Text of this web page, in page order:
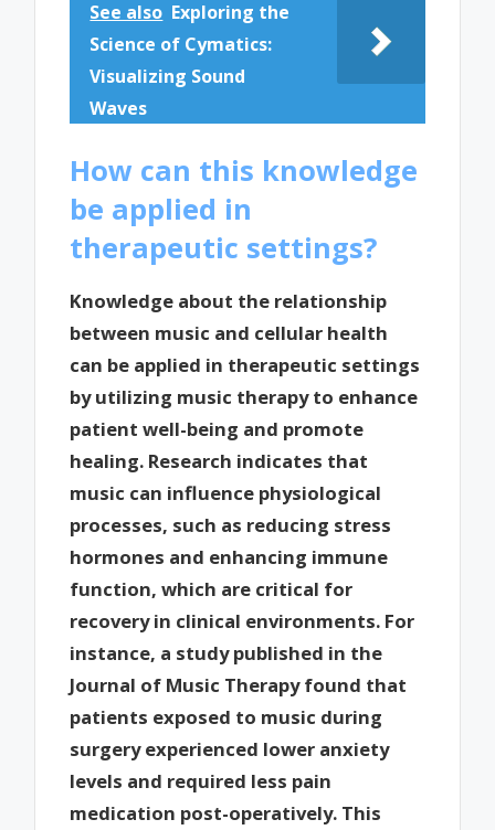
See also Exploring the
Science of Cymatics:
Visualizing Sound
Waves
How can this knowledge
be applied in
therapeutic settings?
Knowledge about the relationship
between music and cellular health
can be applied in therapeutic settings
by utilizing music therapy to enhance
patient well-being and promote
healing. Research indicates that
music can influence physiological
processes, such as reducing stress
hormones and enhancing immune
function, which are critical for
recovery in clinical environments. For
instance, a study published in the
Journal of Music Therapy found that
patients exposed to music during
surgery experienced lower anxiety
levels and required less pain
medication post-operatively. This